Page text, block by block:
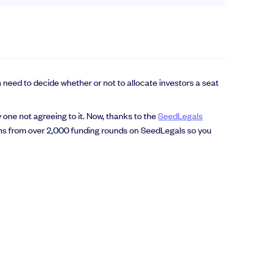
to decide whether or not to allocate investors a seat
not agreeing to it. Now, thanks to theSeedLegals
from over 2,000 funding rounds on SeedLegals so you